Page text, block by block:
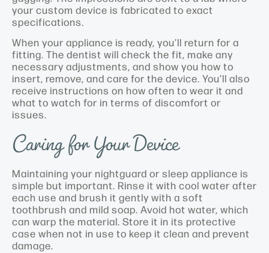
your custom device is fabricated to exact
specifications.
When your appliance is ready, you’ll return for a
fitting. The dentist will check the fit, make any
necessary adjustments, and show you how to
insert, remove, and care for the device. You’ll also
receive instructions on how often to wear it and
what to watch for in terms of discomfort or
issues.
Caring for Your Device
Maintaining your nightguard or sleep appliance is
simple but important. Rinse it with cool water after
each use and brush it gently with a soft
toothbrush and mild soap. Avoid hot water, which
can warp the material. Store it in its protective
case when not in use to keep it clean and prevent
damage.